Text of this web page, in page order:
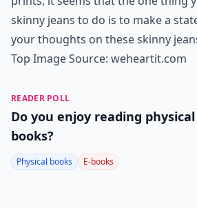
skinny jeans to do is to make a
your thoughts on these skinny
Top Image Source: weheartit.com
READER POLL
Do you enjoy reading
books?
Physical books E-books